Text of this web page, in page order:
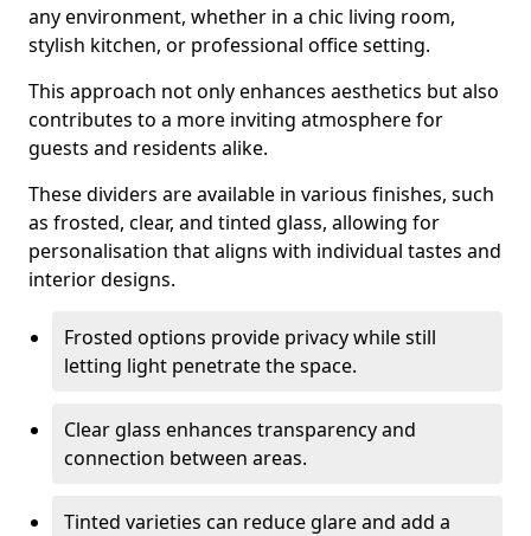
any environment, whether in a chic living room,
stylish kitchen, or professional office setting.
This approach not only enhances aesthetics but also
contributes to a more inviting atmosphere for
guests and residents alike.
These dividers are available in various finishes, such
as frosted, clear, and tinted glass, allowing for
personalisation that aligns with individual tastes and
interior designs.
Frosted options provide privacy while still
letting light penetrate the space.
Clear glass enhances transparency and
connection between areas.
Tinted varieties can reduce glare and add a